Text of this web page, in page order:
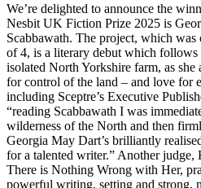
We’re delighted to announce the
Nesbit UK Fiction Prize 2025 is
Scabbawath. The project, which was
of 4, is a literary debut which
isolated North Yorkshire farm, as she
for control of the land – and love for
including Sceptre’s Executive
“reading Scabbawath I was
wilderness of the North and then
Georgia May Dart’s brilliantly
for a talented writer.” Another judge,
There is Nothing Wrong with Her,
powerful writing, setting and strong,